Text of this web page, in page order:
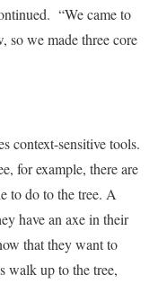
“We came to
so we made three core
context-sensitive tools.
for example, there are
to do to the tree. A
have an axe in their
that they want to
walk up to the tree,